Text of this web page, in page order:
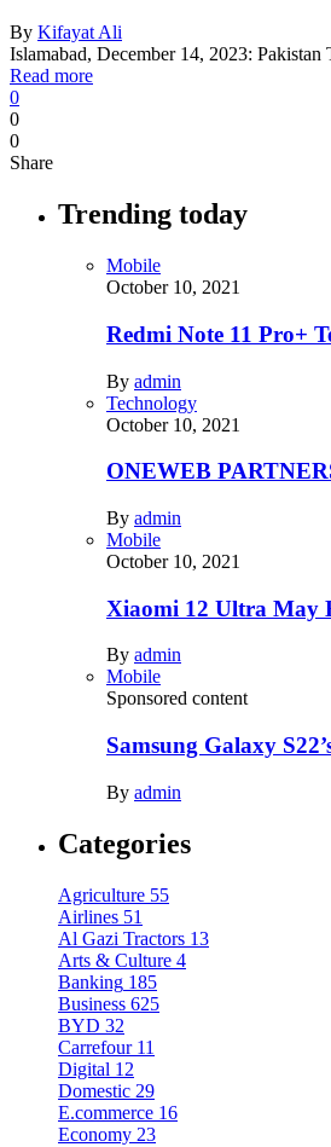
By Kifayat Ali
Islamabad, December 14, 2023:
Read more
0
0
0
Share
Trending today
Mobile
October 10, 2021
Redmi Note 11 Pro+
By admin
Technology
October 10, 2021
ONEWEB
By admin
Mobile
October 10, 2021
Xiaomi 12 Ultra May
By admin
Mobile
Sponsored content
Samsung Galaxy
By admin
Categories
Agriculture 55
Airlines 51
Al Gazi Tractors 13
Arts & Culture 4
Banking 185
Business 625
BYD 32
Carrefour 11
Digital 12
Domestic 29
E.commerce 16
Economy 23